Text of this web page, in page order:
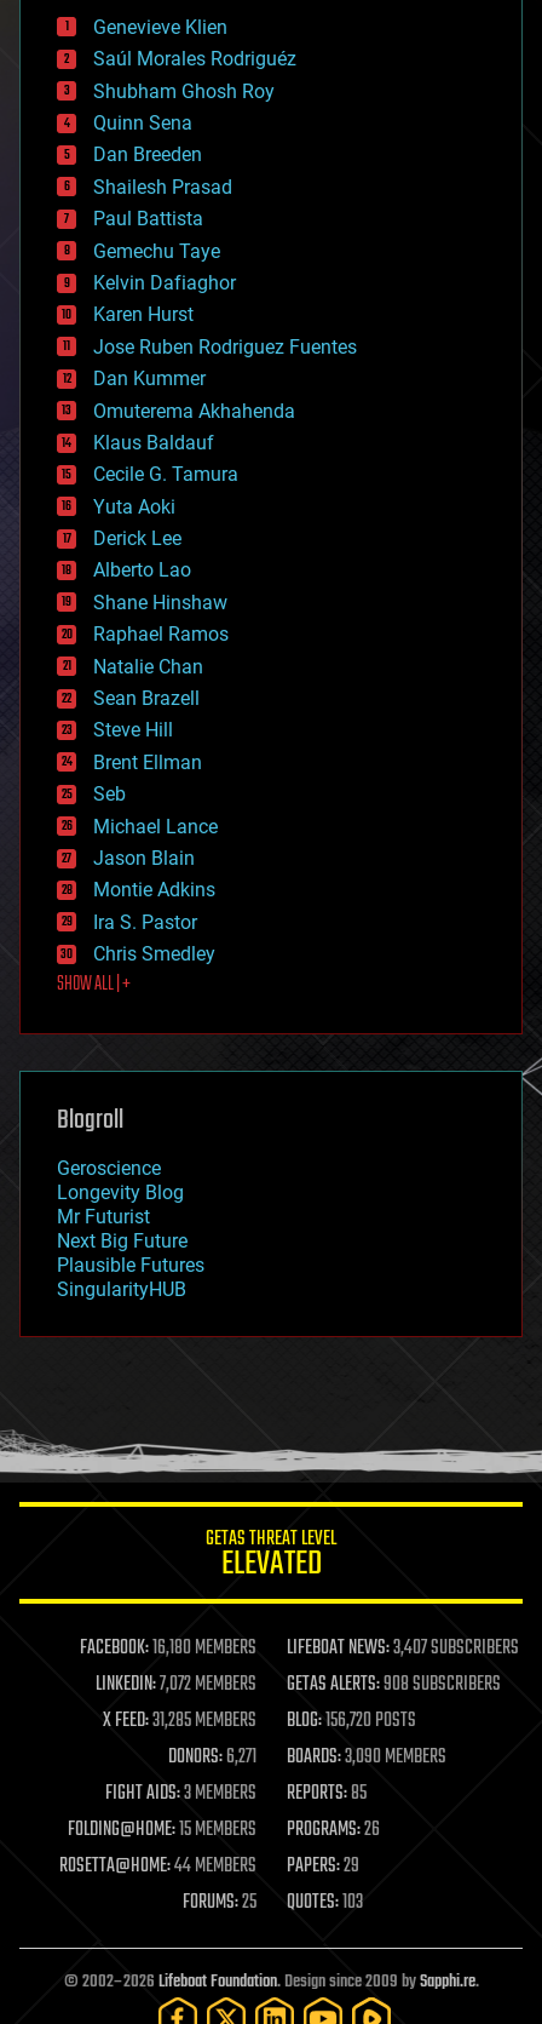
bees
big data
bioengineering
biological
bionic
bioprinting
biotech/medical
bitcoin
blockchains
business
chemistry
climatology
complex systems
computing
cosmology
counterterrorism
cryonics
cryptocurrencies
cybercrime/malcode
cyborgs
defense
disruptive technology
driverless cars
drones
economics
education
electronics
employment
encryption
energy
engineering
entertainment
environmental
ethics
events
evolution
existential risks
exoskeleton
finance
first contact
food
futurism
genetics
geoengineering
geography
geopolitics
governance
government
gravity
habitats
hacking
humor
information science
life extension
machine learning
mapping
materials
mathematics
military
mobile phones
moore's law
nanotechnology
neuroscience
open access
open source
particle physics
Genevieve Klien
Saúl Morales Rodriguéz
Shubham Ghosh Roy
Quinn Sena
Dan Breeden
Shailesh Prasad
Paul Battista
Gemechu Taye
Kelvin Dafiaghor
Karen Hurst
Jose Ruben Rodriguez Fuentes
Dan Kummer
Omuterema Akhahenda
Klaus Baldauf
Cecile G. Tamura
Yuta Aoki
Derick Lee
Alberto Lao
Shane Hinshaw
Raphael Ramos
Natalie Chan
Sean Brazell
Steve Hill
Brent Ellman
Seb
Michael Lance
Jason Blain
Montie Adkins
Ira S. Pastor
Chris Smedley
SHOW ALL | +
Blogroll
Geroscience
Longevity Blog
Mr Futurist
Next Big Future
Plausible Futures
SingularityHUB
GETAS THREAT LEVEL
ELEVATED
FACEBOOK:16,180 MEMBERS LIFEBOAT NEWS:3,407 SUBSCRIBERS
LINKEDIN:7,072 MEMBERS GETAS ALERTS:908 SUBSCRIBERS
X FEED:31,285 MEMBERS BLOG:156,720 POSTS
DONORS:6,271 BOARDS:3,090 MEMBERS
FIGHT AIDS:3 MEMBERS REPORTS:85
FOLDING@HOME:15 MEMBERS PROGRAMS:26
ROSETTA@HOME:44 MEMBERS PAPERS:29
FORUMS:25 QUOTES:103
© 2002–2026Lifeboat Foundation. Design since 2009 bySapphi.re.